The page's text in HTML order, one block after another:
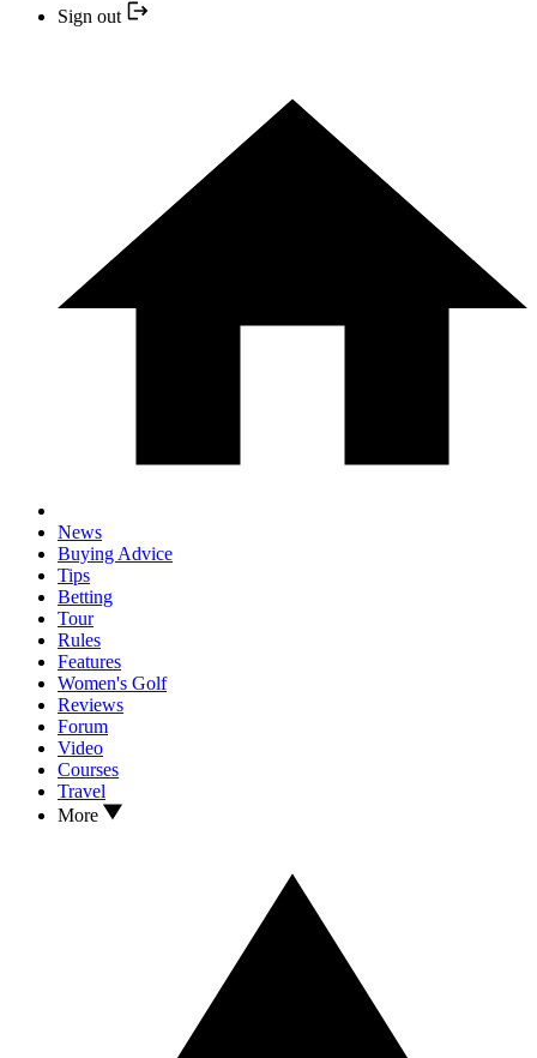
Sign out
News
Buying Advice
Tips
Betting
Tour
Rules
Features
Women's Golf
Reviews
Forum
Video
Courses
Travel
More